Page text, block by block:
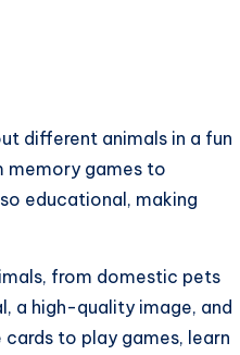
different animals in a fun
memory games to
educational, making
from domestic pets
a high-quality image, and
to play games, learn